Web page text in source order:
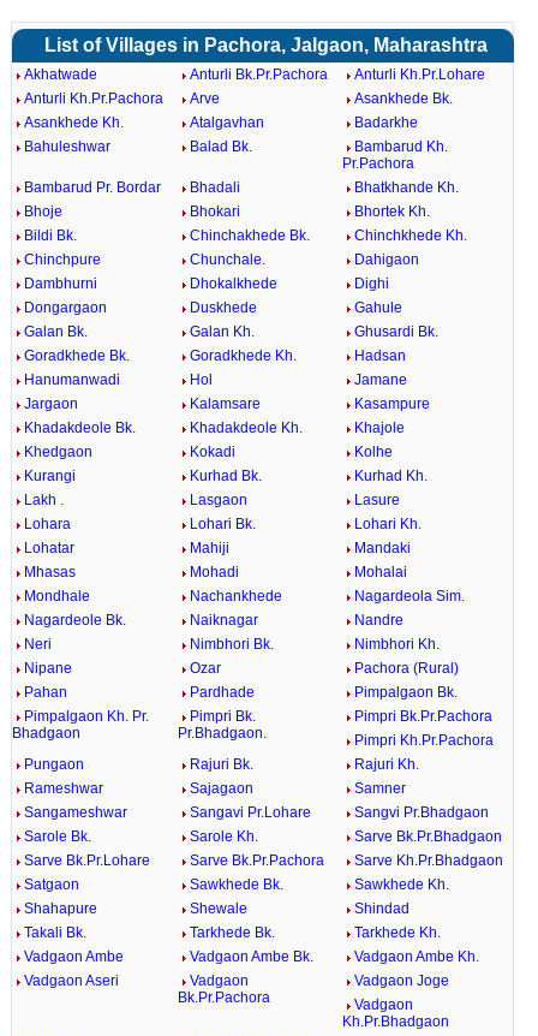
List of Villages in Pachora, Jalgaon, Maharashtra
Akhatwade Anturli Bk.Pr.Pachora
Anturli Kh.Pr.Lohare
Anturli Kh.Pr.Pachora
Arve
Asankhede Bk.
Asankhede Kh.
Atalgavhan
Badarkhe
Bahuleshwar
Balad Bk.
Bambarud Kh.
Pr.Pachora
Bambarud Pr. Bordar
Bhadali
Bhatkhande Kh.
Bhoje
Bhokari
Bhortek Kh.
Bildi Bk.
Chinchakhede Bk.
Chinchkhede Kh.
Chinchpure
Chunchale.
Dahigaon
Dambhurni
Dhokalkhede
Dighi
Dongargaon
Duskhede
Gahule
Galan Bk.
Galan Kh.
Ghusardi Bk.
Goradkhede Bk.
Goradkhede Kh.
Hadsan
Hanumanwadi
Hol
Jamane
Jargaon
Kalamsare
Kasampure
Khadakdeole Bk.
Khadakdeole Kh.
Khajole
Khedgaon
Kokadi
Kolhe
Kurangi
Kurhad Bk.
Kurhad Kh.
Lakh .
Lasgaon
Lasure
Lohara
Lohari Bk.
Lohari Kh.
Lohatar
Mahiji
Mandaki
Mhasas
Mohadi
Mohalai
Mondhale
Nachankhede
Nagardeola Sim.
Nagardeole Bk.
Naiknagar
Nandre
Neri
Nimbhori Bk.
Nimbhori Kh.
Nipane
Ozar
Pachora (Rural)
Pahan
Pardhade
Pimpalgaon Bk.
Pimpalgaon Kh. Pr.
Bhadgaon
Pimpri Bk.
Pr.Bhadgaon.
Pimpri Bk.Pr.Pachora
Pimpri Kh.Pr.Pachora
Pungaon
Rajuri Bk.
Rajuri Kh.
Rameshwar
Sajagaon
Samner
Sangameshwar
Sangavi Pr.Lohare
Sangvi Pr.Bhadgaon
Sarole Bk.
Sarole Kh.
Sarve Bk.Pr.Bhadgaon
Sarve Bk.Pr.Lohare
Sarve Bk.Pr.Pachora
Sarve Kh.Pr.Bhadgaon
Satgaon
Sawkhede Bk.
Sawkhede Kh.
Shahapure
Shewale
Shindad
Takali Bk.
Tarkhede Bk.
Tarkhede Kh.
Vadgaon Ambe
Vadgaon Ambe Bk.
Vadgaon Ambe Kh.
Vadgaon Aseri
Vadgaon
Bk.Pr.Pachora
Vadgaon Joge
Vadgaon
Kh.Pr.Bhadgaon